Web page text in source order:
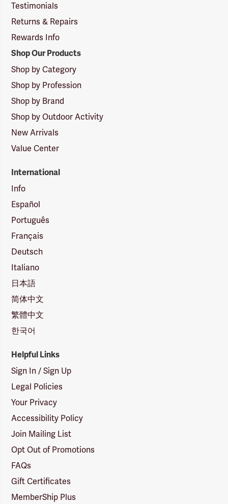
Testimonials
Returns & Repairs
Rewards Info
Shop Our Products
Shop by Category
Shop by Profession
Shop by Brand
Shop by Outdoor Activity
New Arrivals
Value Center
International
Info
Español
Português
Français
Deutsch
Italiano
日本語
简体中文
繁體中文
한국어
Helpful Links
Sign In / Sign Up
Legal Policies
Your Privacy
Accessibility Policy
Join Mailing List
Opt Out of Promotions
FAQs
Gift Certificates
MemberShip Plus